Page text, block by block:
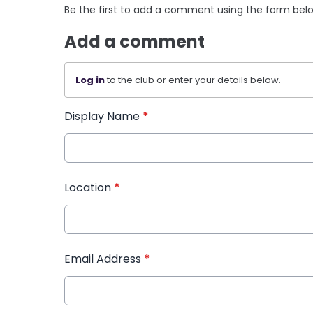
Be the first to add a comment using the form
Add a comment
Log into the club or enter your details below.
Display Name *
Location *
Email Address *